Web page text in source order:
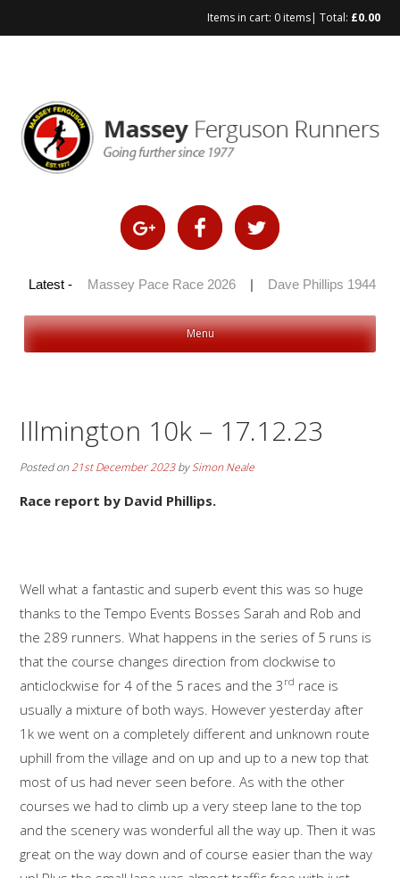
Items in cart: 0 items| Total: £0.00
Latest -
2026 | Massey Pace Race 2026 Dave Phillips 1944 –
Menu
Illmington 10k – 17.12.23
Posted on21st December 2023bySimon Neale
Race report by David Phillips.
Well what a fantastic and superb event this was so huge
thanks to the Tempo Events Bosses Sarah and Rob and
the 289 runners. What happens in the series of 5 runs is
that the course changes direction from clockwise to
anticlockwise for 4 of the 5 races and the 3 rd race is
usually a mixture of both ways. However yesterday after
1k we went on a completely different and unknown route
uphill from the village and on up and up to a new top that
most of us had never seen before. As with the other
courses we had to climb up a very steep lane to the top
and the scenery was wonderful all the way up. Then it was
great on the way down and of course easier than the way